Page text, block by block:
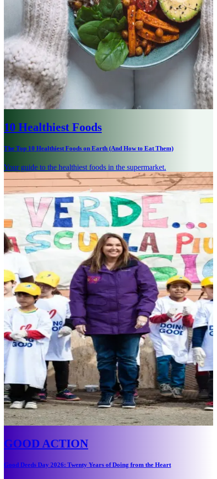
10 Healthiest Foods
The Top 10 Healthiest Foods on Earth (And How to Eat Them)
Your guide to the healthiest foods in the supermarket.
GOOD ACTION
Good Deeds Day 2026: Twenty Years of Doing from the Heart